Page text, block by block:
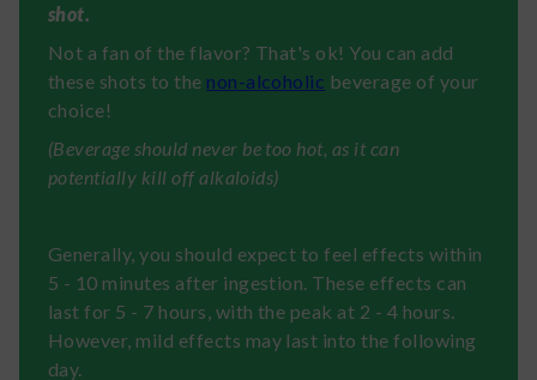
shot.
Not a fan of the flavor? That's ok! You can add
these shots to the non-alcoholic beverage of your
choice!
(Beverage should never be too hot, as it can
potentially kill off alkaloids)
Generally, you should expect to feel effects within
5 - 10 minutes after ingestion. These effects can
last for 5 - 7 hours, with the peak at 2 - 4 hours.
However, mild effects may last into the following
day.